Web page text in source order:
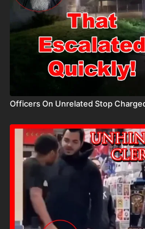
Officers On Unrelated Stop